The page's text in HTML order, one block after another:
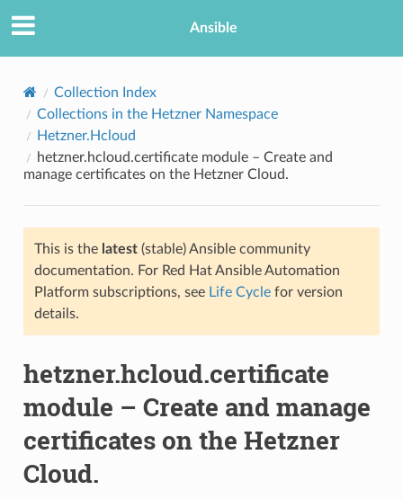
Ansible
Collection Index
Collections in the Hetzner Namespace
Hetzner.Hcloud
hetzner.hcloud.certificate module – Create and
manage certificates on the Hetzner Cloud.
This is the latest(stable) Ansible community
documentation. For Red Hat Ansible Automation
Platform subscriptions, see Life Cyclefor version
details.
hetzner.hcloud.certificate
module – Create and manage
certificates on the Hetzner
Cloud.